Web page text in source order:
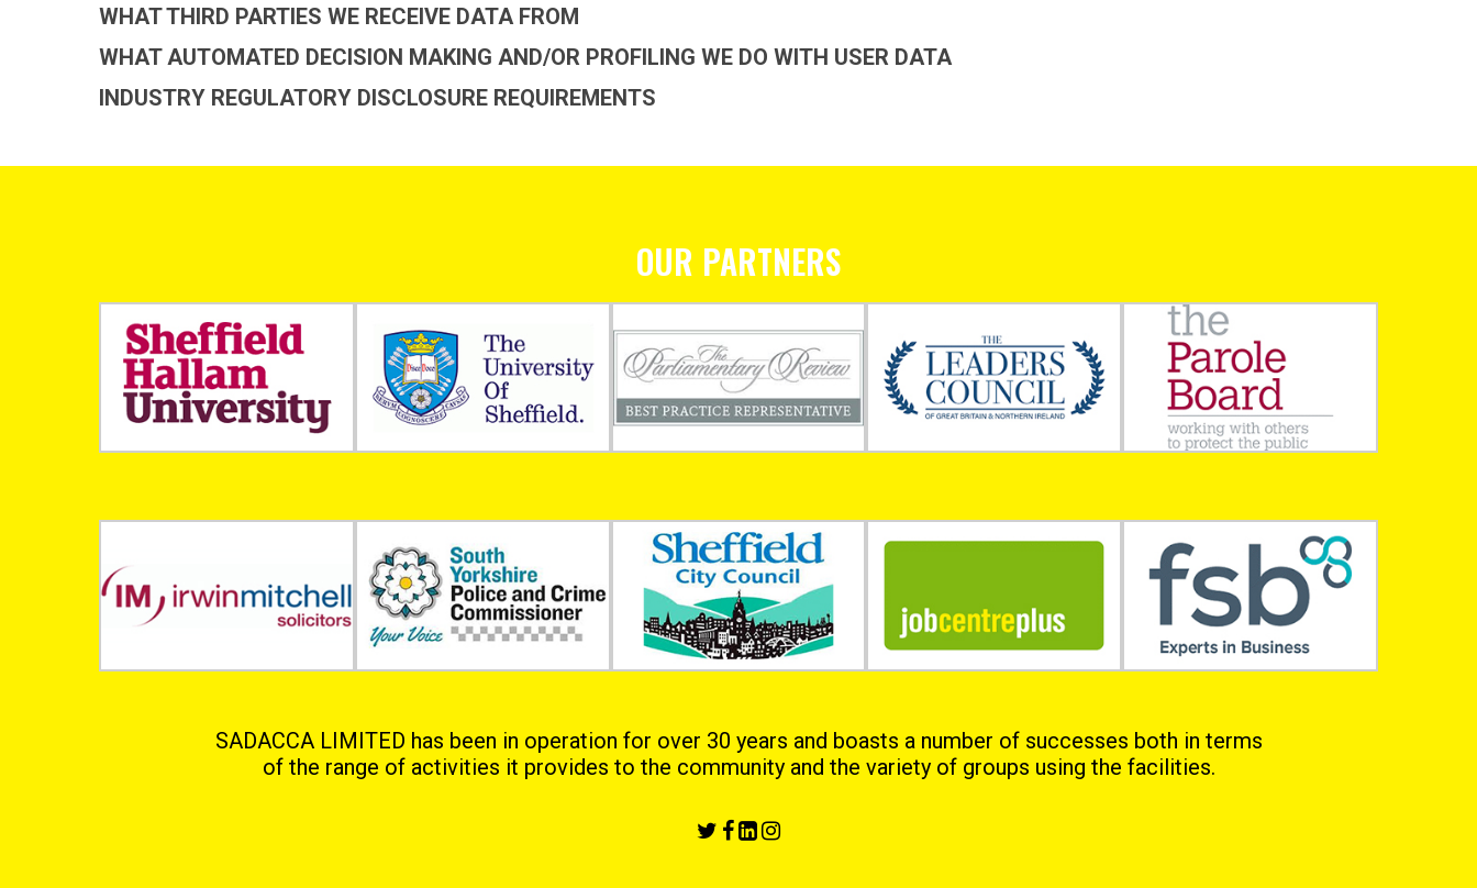
WHAT THIRD PARTIES WE RECEIVE DATA FROM
WHAT AUTOMATED DECISION MAKING AND/OR PROFILING WE DO WITH USER DATA
INDUSTRY REGULATORY DISCLOSURE REQUIREMENTS
OUR PARTNERS
SADACCA LIMITED has been in operation for over 30 years and boasts a number of successes both in terms
of the range of activities it provides to the community and the variety of groups using the facilities.